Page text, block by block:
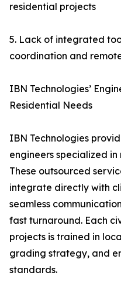
residential projects
5. Lack of integrated
coordination and
IBN Technologies’
Residential Needs
IBN Technologies
engineers specialized
These outsourced
integrate directly with
seamless
fast turnaround. Each
projects is trained in
grading strategy, and
standards.